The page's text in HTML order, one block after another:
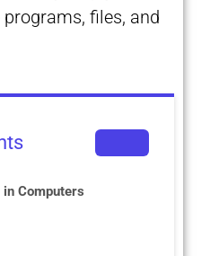
files, and
Computers